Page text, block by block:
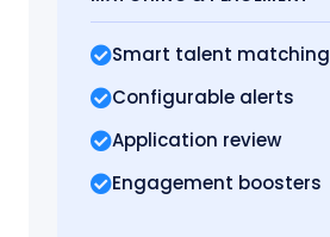
Smart talent matching
Configurable alerts
Application review
Engagement boosters